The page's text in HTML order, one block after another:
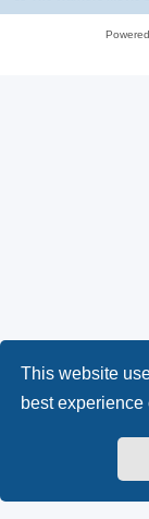
This website
best